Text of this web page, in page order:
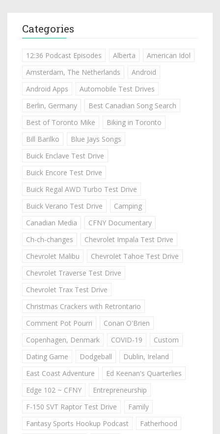
Categories
12:36 Podcast Episodes Alberta
American Idol
Amsterdam, The Netherlands
Android
Android Apps
Automobile Test Drives
Berlin, Germany
Best Canadian Song Search
Best of Toronto Mike
Biking in Toronto
Bill Barilko
Blue Jays Songs
Buick Enclave Test Drive
Buick Encore Test Drive
Buick Regal AWD Turbo Test Drive
Buick Verano Test Drive
Camping
Canadian Media
CFNY Documentary
Ch-ch-changes
Chevrolet Impala Test Drive
Chevrolet Malibu
Chevrolet Tahoe Test Drive
Chevrolet Traverse Test Drive
Chevrolet Trax Test Drive
Christmas Crackers with Retrontario
Comment Pot Pourri
Conan O'Brien
Copenhagen, Denmark
COVID-19
Custom
Dating Game
Dodgeball
Dublin, Ireland
East Coast Adventure
Ed Keenan's Quarterlies
Edge 102 ~ CFNY
Entrepreneurship
F-150 SVT Raptor Test Drive
Family
Fantasy Sports Hookup Podcast
Fatherhood